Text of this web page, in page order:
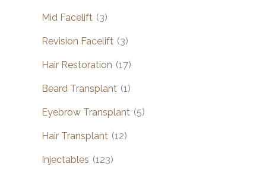
Mid Facelift (3)
Revision Facelift (3)
Hair Restoration (17)
Beard Transplant (1)
Eyebrow Transplant (5)
Hair Transplant (12)
Injectables (123)